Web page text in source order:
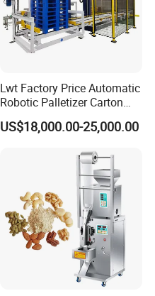
Lwt Factory Price Automatic
Robotic Palletizer Carton
Filled Cans Robot
Palletizing Machine
US$18,000.00-25,000.00